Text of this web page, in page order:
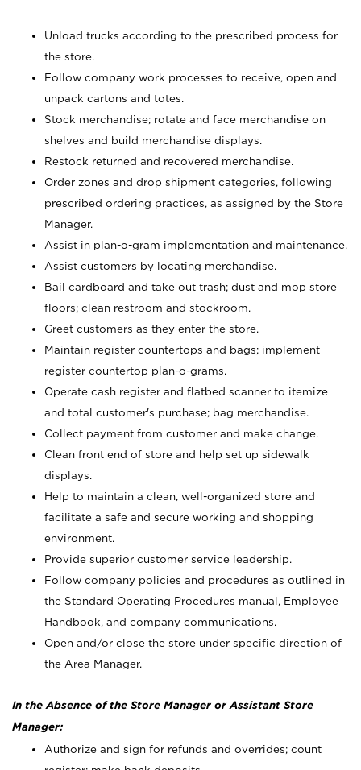
Unload trucks according to the prescribed process for
the store.
Follow company work processes to receive, open and
unpack cartons and totes.
Stock merchandise; rotate and face merchandise on
shelves and build merchandise displays.
Restock returned and recovered merchandise.
Order zones and drop shipment categories, following
prescribed ordering practices, as assigned by the Store
Manager.
Assist in plan-o-gram implementation and maintenance.
Assist customers by locating merchandise.
Bail cardboard and take out trash; dust and mop store
floors; clean restroom and stockroom.
Greet customers as they enter the store.
Maintain register countertops and bags; implement
register countertop plan-o-grams.
Operate cash register and flatbed scanner to itemize
and total customer's purchase; bag merchandise.
Collect payment from customer and make change.
Clean front end of store and help set up sidewalk
displays.
Help to maintain a clean, well-organized store and
facilitate a safe and secure working and shopping
environment.
Provide superior customer service leadership.
Follow company policies and procedures as outlined in
the Standard Operating Procedures manual, Employee
Handbook, and company communications.
Open and/or close the store under specific direction of
the Area Manager.
In the Absence of the Store Manager or Assistant Store
Manager:
Authorize and sign for refunds and overrides; count